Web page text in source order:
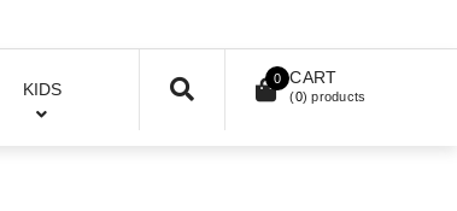
KIDS
0 CART
(0) products